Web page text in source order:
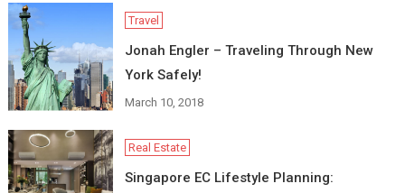
Travel
Jonah Engler – Traveling Through New
York Safely!
March 10, 2018
Real Estate
Singapore EC Lifestyle Planning: